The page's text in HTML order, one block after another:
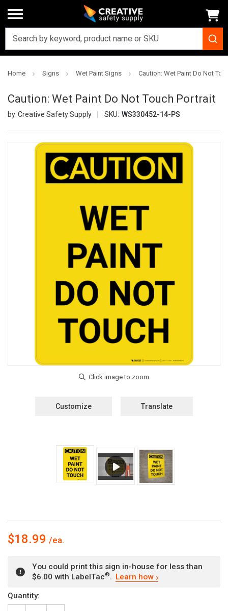
Home Signs Wet Paint Signs Caution: Wet Paint Do Not
Caution: Wet Paint Do Not Touch Portrait
Creative Safety Supply SKU: WS330452-14-PS
Customize Translate
$18.99
You could print this sign in-house for less than
$6.00 with LabelTac®. Learn how
Current
Stock:
Quantity: